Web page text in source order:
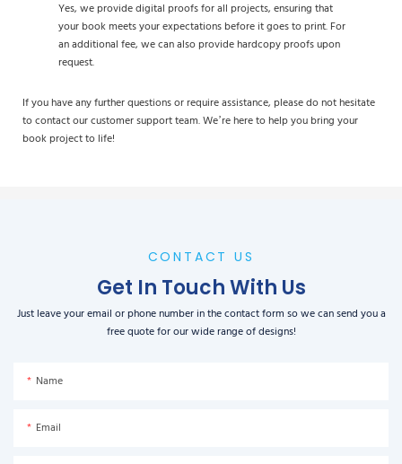
Yes, we provide digital proofs for all projects, ensuring that
your book meets your expectations before it goes to print. For
an additional fee, we can also provide hardcopy proofs upon
request.
If you have any further questions or require assistance, please do not hesitate
to contact our customer support team. We’re here to help you bring your
book project to life!
CONTACT US
Get In Touch With Us
Just leave your email or phone number in the contact form so we can send you a
free quote for our wide range of designs!
Name
Email